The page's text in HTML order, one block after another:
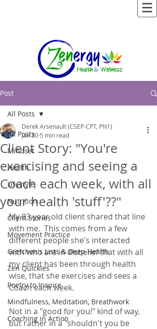
Post
All Posts
Mindset
Health
Lifestyle
Nutrition
Client Stories
Movement Practice
Gretchen's Lists & Deep Health
Zen Quickies
Poetry to Inspire
Mindfulness, Meditation, Breathwork
Coaching in Action
All Posts
Client Story: "You're
exercising and seeing a
Coach each week, with all
your health 'stuff'??"
Derek Arsenault (CSEP-CPT, PN1)
Jan 30 5 min read
My 83-year old client shared that line
with me.  This comes from a few
different people she's interacted
with who are in disbelief that with all
my client has been through health
wise, that she exercises and sees a
Coach each week.
Not in a "good for you!" kind of way,
but rather in a "shouldn't you be